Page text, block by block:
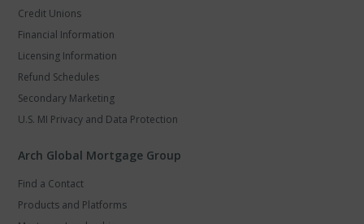
Credit Unions
Financial Information
Licensing Information
Refund Schedules
Secondary Marketing
U.S. MI Privacy and Data Protection
Arch Global Mortgage Group
Find a Contact
Products and Platforms